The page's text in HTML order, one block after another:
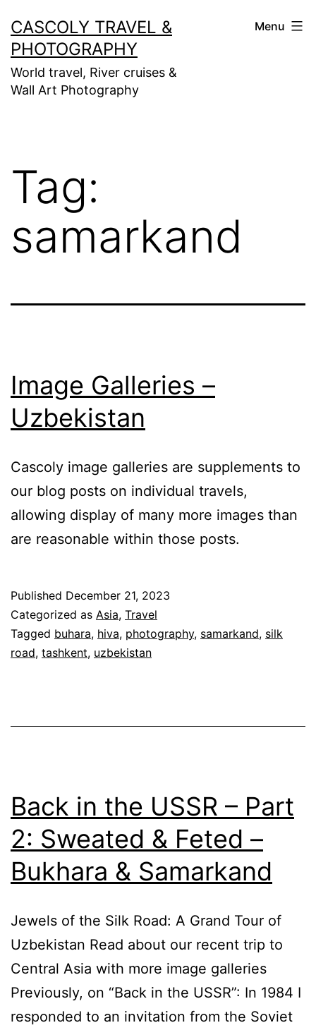
to
content
CASCOLY TRAVEL &
PHOTOGRAPHY
World travel, River cruises &
Wall Art Photography
Menu
Tag:
samarkand
Image Galleries –
Uzbekistan
Cascoly image galleries are supplements to
our blog posts on individual travels,
allowing display of many more images than
are reasonable within those posts.
Published December 21, 2023
Categorized as Asia, Travel
Tagged buhara, hiva, photography, samarkand, silk
road, tashkent, uzbekistan
Back in the USSR – Part
2: Sweated & Feted –
Bukhara & Samarkand
Jewels of the Silk Road: A Grand Tour of
Uzbekistan Read about our recent trip to
Central Asia with more image galleries
Previously, on “Back in the USSR”: In 1984 I
responded to an invitation from the Soviet